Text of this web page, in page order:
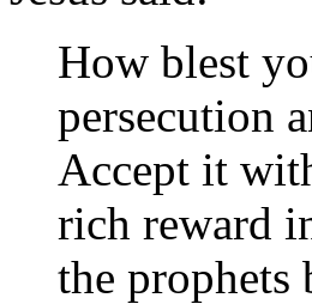
How blest
persecution
Accept it
rich reward
the